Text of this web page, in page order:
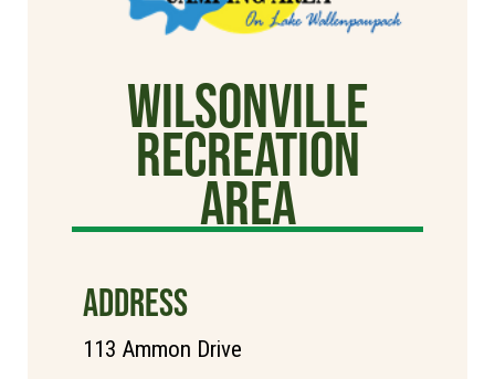
Wilsonville
Recreation
Area
ADDRESS
113 Ammon Drive